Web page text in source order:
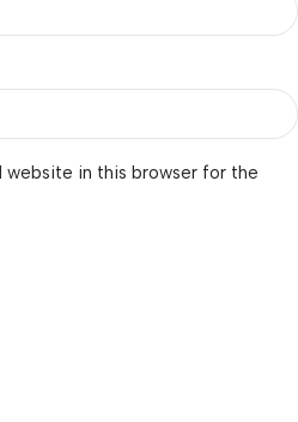
website in this browser for the